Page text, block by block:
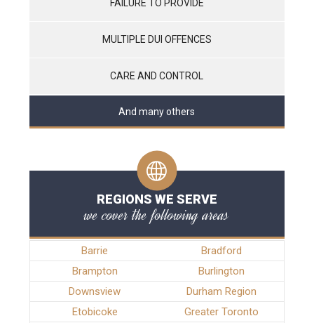
FAILURE TO PROVIDE
MULTIPLE DUI OFFENCES
CARE AND CONTROL
And many others
REGIONS WE SERVE
we cover the following areas
Barrie
Bradford
Brampton
Burlington
Downsview
Durham Region
Etobicoke
Greater Toronto